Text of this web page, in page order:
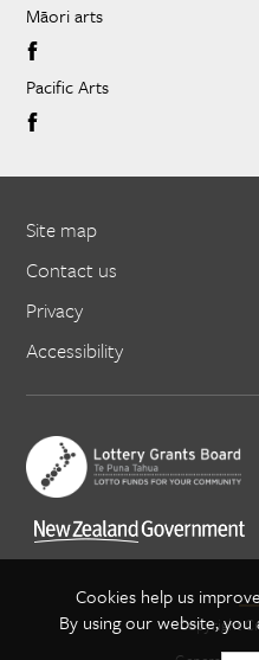
Māori arts
Pacific Arts
Site map
Contact us
Privacy
Accessibility
Copyright
Cookies help us
By using our website,